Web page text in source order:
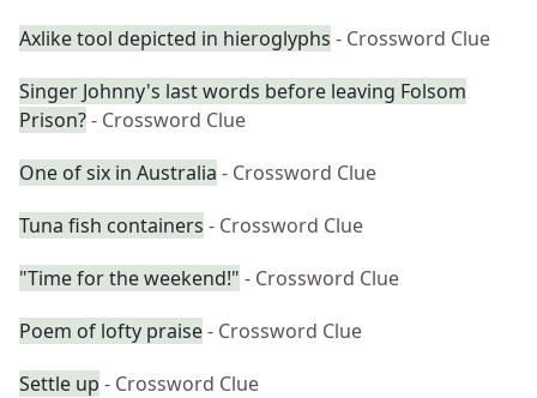
Axlike tool depicted in hieroglyphs - Crossword Clue
Singer Johnny's last words before leaving Folsom
Prison?- Crossword Clue
One of six in Australia - Crossword Clue
Tuna fish containers - Crossword Clue
"Time for the weekend!" - Crossword Clue
Poem of lofty praise- Crossword Clue
Settle up - Crossword Clue